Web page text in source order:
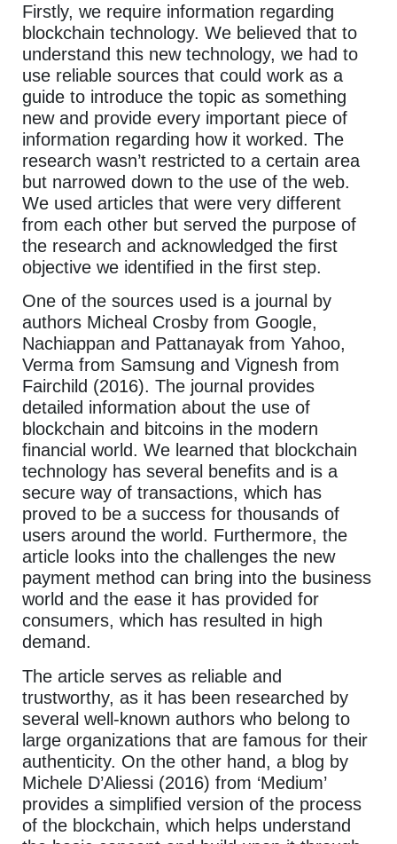
Firstly, we require information regarding
blockchain technology. We believed that to
understand this new technology, we had to
use reliable sources that could work as a
guide to introduce the topic as something
new and provide every important piece of
information regarding how it worked. The
research wasn’t restricted to a certain area
but narrowed down to the use of the web.
We used articles that were very different
from each other but served the purpose of
the research and acknowledged the first
objective we identified in the first step.
One of the sources used is a journal by
authors Micheal Crosby from Google,
Nachiappan and Pattanayak from Yahoo,
Verma from Samsung and Vignesh from
Fairchild (2016). The journal provides
detailed information about the use of
blockchain and bitcoins in the modern
financial world. We learned that blockchain
technology has several benefits and is a
secure way of transactions, which has
proved to be a success for thousands of
users around the world. Furthermore, the
article looks into the challenges the new
payment method can bring into the business
world and the ease it has provided for
consumers, which has resulted in high
demand.
The article serves as reliable and
trustworthy, as it has been researched by
several well-known authors who belong to
large organizations that are famous for their
authenticity. On the other hand, a blog by
Michele D’Aliessi (2016) from ‘Medium’
provides a simplified version of the process
of the blockchain, which helps understand